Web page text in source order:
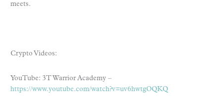
meets.
Crypto Videos:
YouTube: 3T Warrior Academy –
https://www.youtube.com/watch?v=uv6hwtgOQKQ